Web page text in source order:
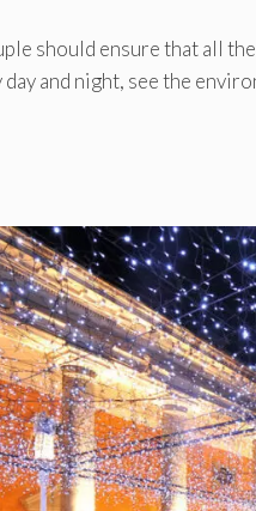
should ensure that all
day and night, see the